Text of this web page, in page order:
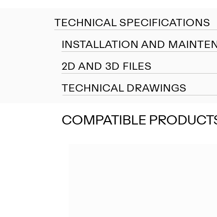
TECHNICAL SPECIFICATIONS
INSTALLATION AND
2D AND 3D FILES
TECHNICAL DRAWINGS
COMPATIBLE